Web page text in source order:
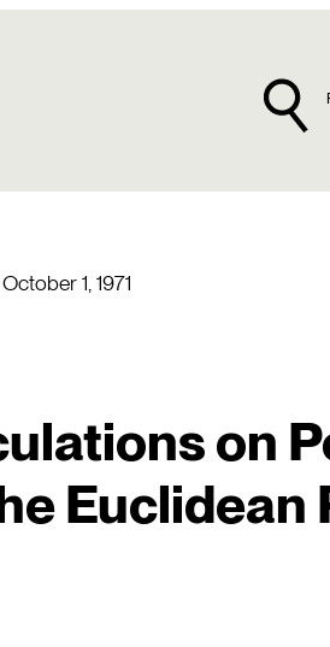
October 1, 1971
on
Euclidean